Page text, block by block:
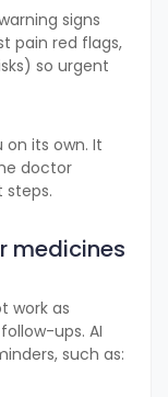
signs
pain red flags,
so urgent
on its own. It
doctor
medicines
work as
ups. AI
such as: